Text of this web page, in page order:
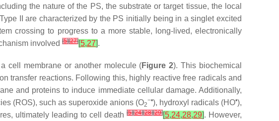
the nature of the PS, the substrate or target tissue, the local
II are characterized by the PS initially being in a singlet excited
crossing to progress to a more stable, long-lived, electronically
involved [5][27][5,27].
cell membrane or another molecule (Figure 2). This biochemical
transfer reactions. Following this, highly reactive free radicals and
and proteins to induce immediate cellular damage. Additionally,
(ROS), such as superoxide anions (O2
−•), hydroxyl radicals (HO•),
ultimately leading to cell death [5][24][28][29][5,24,28,29]. However,